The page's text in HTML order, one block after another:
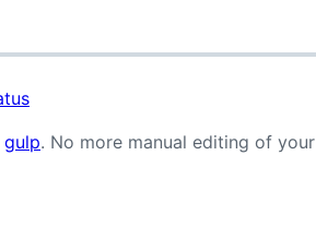
gulp. No more manual editing of your